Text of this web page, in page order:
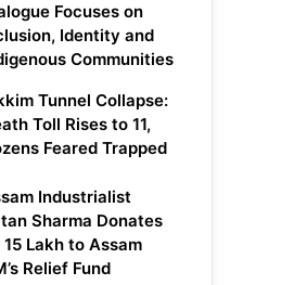
Focuses on
Identity and
Communities
Tunnel Collapse:
Toll Rises to 11,
Feared Trapped
Industrialist
Sharma Donates
15 Lakh to Assam
Relief Fund